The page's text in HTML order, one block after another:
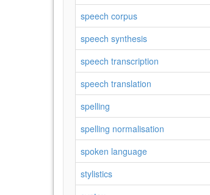
speech corpus
speech synthesis
speech transcription
speech translation
spelling
spelling normalisation
spoken language
stylistics